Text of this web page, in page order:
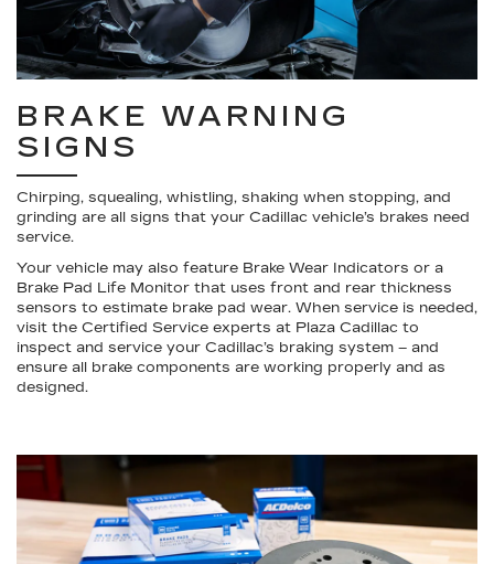
BRAKE WARNING
SIGNS
Chirping, squealing, whistling, shaking when stopping, and
grinding are all signs that your Cadillac vehicle’s brakes need
service.
Your vehicle may also feature Brake Wear Indicators or a
Brake Pad Life Monitor that uses front and rear thickness
sensors to estimate brake pad wear. When service is needed,
visit the Certified Service experts at Plaza Cadillac to
inspect and service your Cadillac’s braking system – and
ensure all brake components are working properly and as
designed.